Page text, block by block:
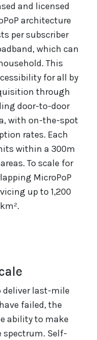
and licensed
architecture
per subscriber
which can
This
for all by
through
door-to-door
with on-the-spot
rates. Each
within a 300m
To scale for
MicroPoP
up to 1,200
deliver last-mile
failed, the
ability to make
Self-